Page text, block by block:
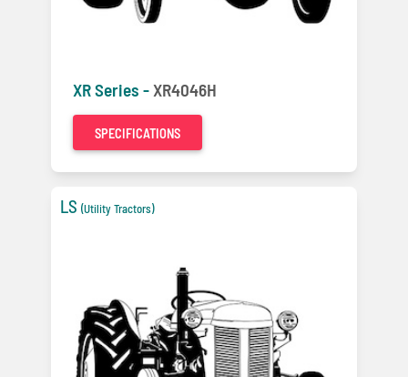
XR Series -XR4046H
SPECIFICATIONS
LS (Utility Tractors)